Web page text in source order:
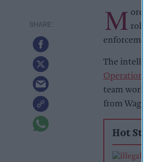
M ore
The
Operation
team work
from
Hot